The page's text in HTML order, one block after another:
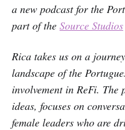
a new podcast for the
part of the Source Studios
Rica takes us on a
landscape of the
involvement in ReFi. The
ideas, focuses on
female leaders who are